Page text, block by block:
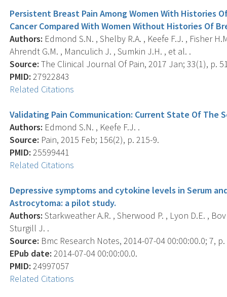
Persistent Breast Pain Among Women With Histories
Cancer Compared With Women Without Histories Of
Authors: Edmond S.N. , Shelby R.A. , Keefe F.J. , Fisher
Ahrendt G.M. , Manculich J. , Sumkin J.H. , et al. .
Source: The Clinical Journal Of Pain, 2017 Jan; 33(1), p.
PMID: 27922843
Related Citations
Validating Pain Communication: Current State Of The
Authors: Edmond S.N. , Keefe F.J. .
Source: Pain, 2015 Feb; 156(2), p. 215-9.
PMID: 25599441
Related Citations
Depressive symptoms and cytokine levels in Serum
Astrocytoma: a pilot study.
Authors: Starkweather A.R. , Sherwood P. , Lyon D.E. ,
Sturgill J. .
Source: Bmc Research Notes, 2014-07-04 00:00:00.0; 7,
EPub date: 2014-07-04 00:00:00.0.
PMID: 24997057
Related Citations